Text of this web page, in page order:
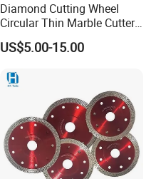
Diamond Cutting Wheel
Circular Thin Marble Cutter
Segment Saw Blade for Tile
and Stone
US$5.00-15.00